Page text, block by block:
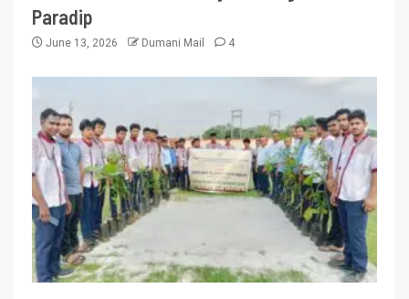
Paradip
June 13, 2026 Dumani Mail 4